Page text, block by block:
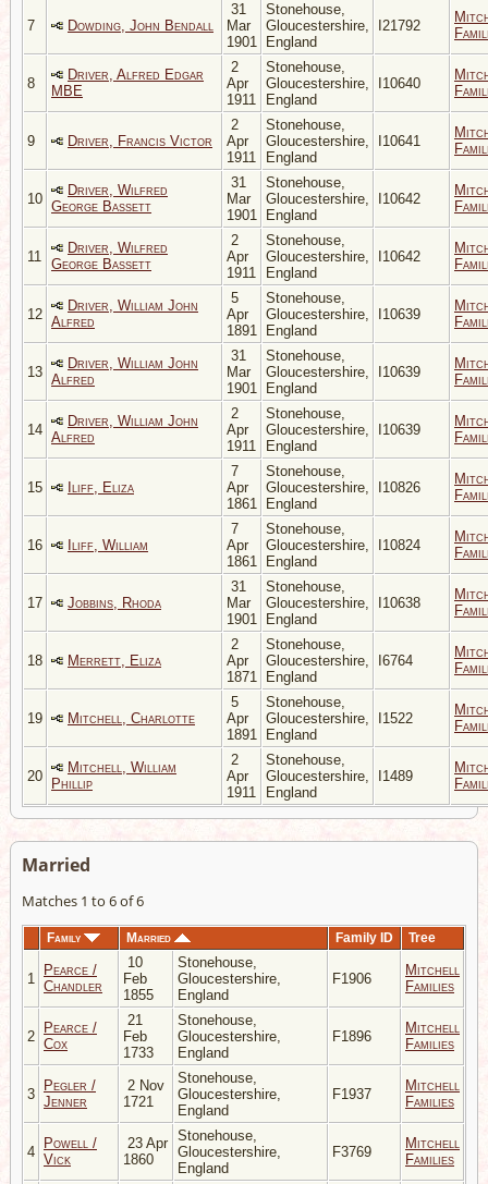
7 Dowding, John Bendall
31
Mar
1901
Stonehouse,
Gloucestershire,
England
I21792
8
Driver, Alfred Edgar
MBE
2
Apr
1911
Stonehouse,
Gloucestershire,
England
I10640
9 Driver, Francis Victor
2
Apr
1911
Stonehouse,
Gloucestershire,
England
I10641
10
Driver, Wilfred
George Bassett
31
Mar
1901
Stonehouse,
Gloucestershire,
England
I10642
11
Driver, Wilfred
George Bassett
2
Apr
1911
Stonehouse,
Gloucestershire,
England
I10642
12
Driver, William John
Alfred
5
Apr
1891
Stonehouse,
Gloucestershire,
England
I10639
13
Driver, William John
Alfred
31
Mar
1901
Stonehouse,
Gloucestershire,
England
I10639
14
Driver, William John
Alfred
2
Apr
1911
Stonehouse,
Gloucestershire,
England
I10639
15 Iliff, Eliza
7
Apr
1861
Stonehouse,
Gloucestershire,
England
I10826
16 Iliff, William
7
Apr
1861
Stonehouse,
Gloucestershire,
England
I10824
17 Jobbins, Rhoda
31
Mar
1901
Stonehouse,
Gloucestershire,
England
I10638
18 Merrett, Eliza
2
Apr
1871
Stonehouse,
Gloucestershire,
England
I6764
19 Mitchell, Charlotte
5
Apr
1891
Stonehouse,
Gloucestershire,
England
I1522
20
Mitchell, William
Phillip
2
Apr
1911
Stonehouse,
Gloucestershire,
England
I1489
Married
Matches 1 to 6 of 6
Family Married Family ID Tree
1
Pearce /
Chandler
10
Feb
1855
Stonehouse,
Gloucestershire,
England
F1906
Mitchell
Families
2
Pearce /
Cox
21
Feb
1733
Stonehouse,
Gloucestershire,
England
F1896
Mitchell
Families
3
Pegler /
Jenner
2 Nov
1721
Stonehouse,
Gloucestershire,
England
F1937
Mitchell
Families
4
Powell /
Vick
23 Apr
1860
Stonehouse,
Gloucestershire,
England
F3769
Mitchell
Families